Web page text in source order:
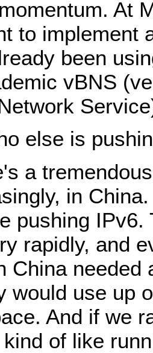
At
to implement
been
vBNS
else is
a
in
pushing
rapidly, and
China
would use up
And if we
of like